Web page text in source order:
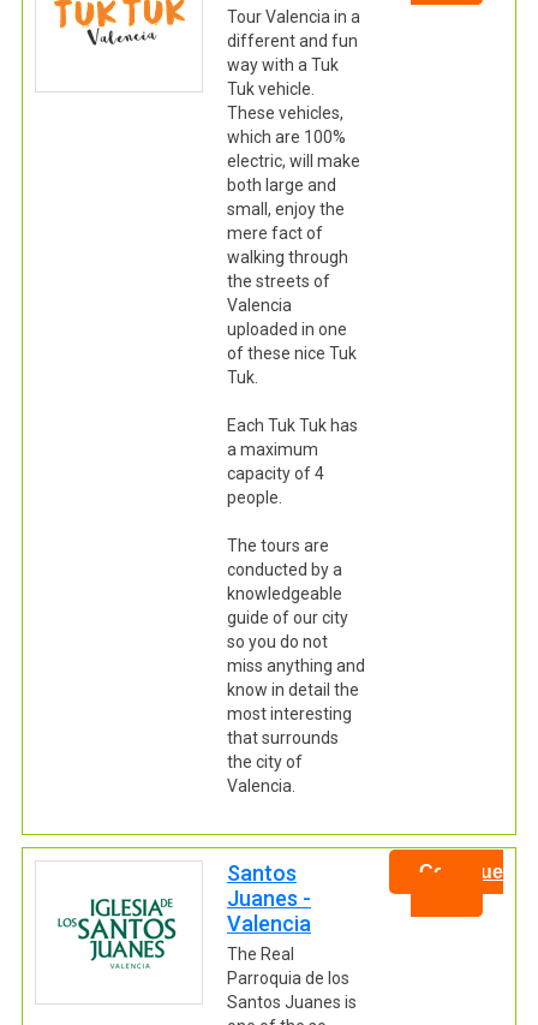
Tour Valencia in a
different and fun
way with a Tuk
Tuk vehicle.
These vehicles,
which are 100%
electric, will make
both large and
small, enjoy the
mere fact of
walking through
the streets of
Valencia
uploaded in one
of these nice Tuk
Tuk.
Each Tuk Tuk has
a maximum
capacity of 4
people.
The tours are
conducted by a
knowledgeable
guide of our city
so you do not
miss anything and
know in detail the
most interesting
that surrounds
the city of
Valencia.
Santos
Juanes -
Valencia
The Real
Parroquia de los
Santos Juanes is
Continue